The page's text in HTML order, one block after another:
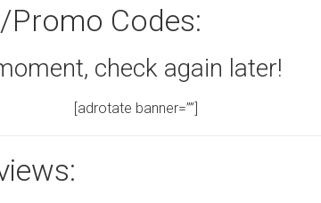
Codes:
check again later!
[adrotate banner=””]